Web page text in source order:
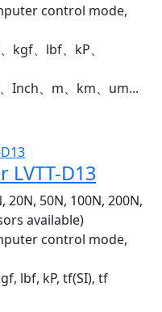
control mode,
kgf、lbf、kP、
Inch、m、km、um...
LVTT-D13
20N, 50N, 100N, 200N,
available)
control mode,
lbf, kP, tf(SI), tf